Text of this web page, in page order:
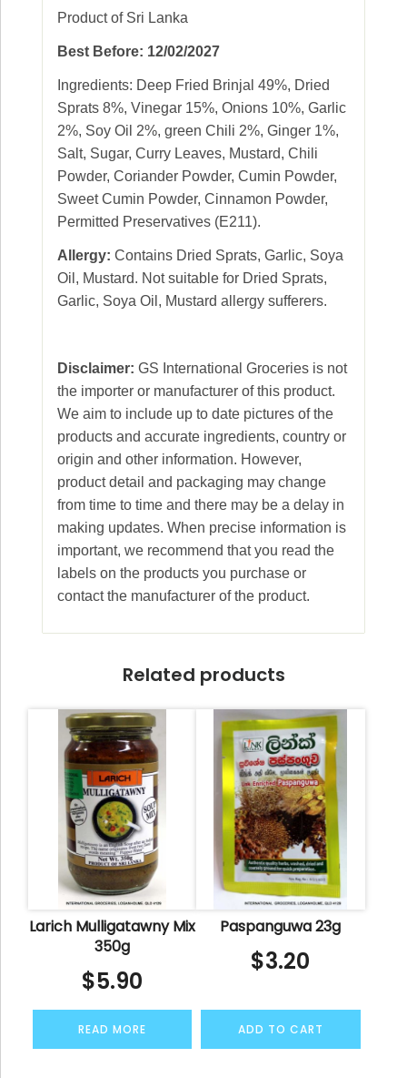
Product of Sri Lanka
Best Before: 12/02/2027
Ingredients: Deep Fried Brinjal 49%, Dried
Sprats 8%, Vinegar 15%, Onions 10%, Garlic
2%, Soy Oil 2%, green Chili 2%, Ginger 1%,
Salt, Sugar, Curry Leaves, Mustard, Chili
Powder, Coriander Powder, Cumin Powder,
Sweet Cumin Powder, Cinnamon Powder,
Permitted Preservatives (E211).
Allergy: Contains Dried Sprats, Garlic, Soya
Oil, Mustard. Not suitable for Dried Sprats,
Garlic, Soya Oil, Mustard allergy sufferers.
Disclaimer: GS International Groceries is not
the importer or manufacturer of this product.
We aim to include up to date pictures of the
products and accurate ingredients, country or
origin and other information. However,
product detail and packaging may change
from time to time and there may be a delay in
making updates. When precise information is
important, we recommend that you read the
labels on the products you purchase or
contact the manufacturer of the product.
Related products
Larich Mulligatawny Mix
350g
$5.90
READ MORE
Paspanguwa 23g
$3.20
ADD TO CART